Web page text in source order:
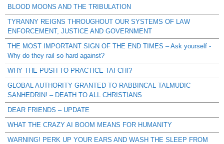
BLOOD MOONS AND THE TRIBULATION
TYRANNY REIGNS THROUGHOUT OUR SYSTEMS OF LAW
ENFORCEMENT, JUSTICE AND GOVERNMENT
THE MOST IMPORTANT SIGN OF THE END TIMES – Ask yourself -
Why do they rail so hard against?
WHY THE PUSH TO PRACTICE TAI CHI?
GLOBAL AUTHORITY GRANTED TO RABBINCAL TALMUDIC
SANHEDRIN! – DEATH TO ALL CHRISTIANS
DEAR FRIENDS – UPDATE
WHAT THE CRAZY AI BOOM MEANS FOR HUMANITY
WARNING! PERK UP YOUR EARS AND WASH THE SLEEP FROM